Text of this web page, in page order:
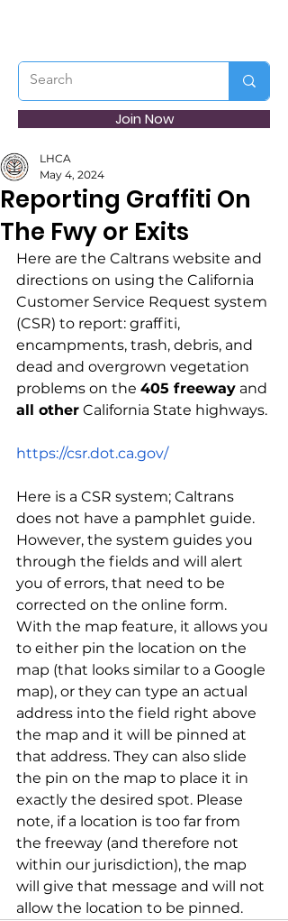
Join Now
Reporting Graffiti On
The Fwy or Exits
LHCA
May 4, 2024
Here are the Caltrans website and
directions on using the California
Customer Service Request system
(CSR) to report: graffiti,
encampments, trash, debris, and
dead and overgrown vegetation
problems on the 405 freeway and
all other California State highways.
https://csr.dot.ca.gov/
Here is a CSR system; Caltrans
does not have a pamphlet guide.
However, the system guides you
through the fields and will alert
you of errors, that need to be
corrected on the online form.
With the map feature, it allows you
to either pin the location on the
map (that looks similar to a Google
map), or they can type an actual
address into the field right above
the map and it will be pinned at
that address. They can also slide
the pin on the map to place it in
exactly the desired spot. Please
note, if a location is too far from
the freeway (and therefore not
within our jurisdiction), the map
will give that message and will not
allow the location to be pinned.